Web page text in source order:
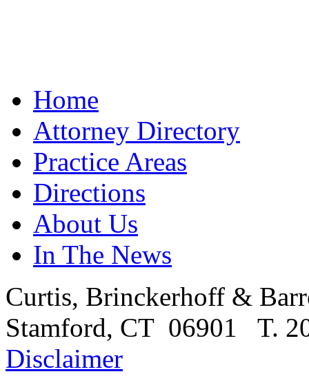
Home
Attorney Directory
Practice Areas
Directions
About Us
In The News
Curtis, Brinckerhoff &
Stamford, CT 06901 T.
Disclaimer